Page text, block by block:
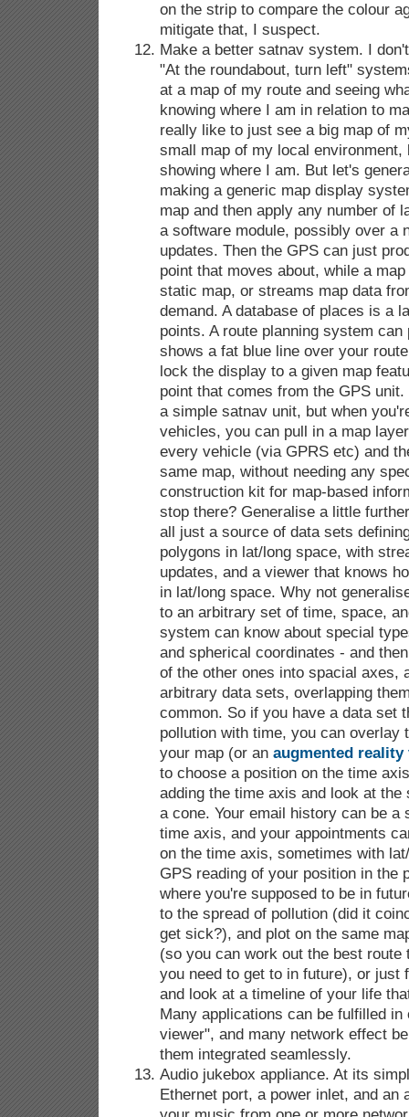
on the strip to compare the colour
mitigate that, I suspect.
Make a better satnav system. I
"At the roundabout, turn left"
at a map of my route and seeing
knowing where I am in relation to
really like to just see a big map of
small map of my local environment,
showing where I am. But let's
making a generic map display
map and then apply any number of
a software module, possibly over a
updates. Then the GPS can just
point that moves about, while a
static map, or streams map data
demand. A database of places is a
points. A route planning system
shows a fat blue line over your
lock the display to a given map
point that comes from the GPS
a simple satnav unit, but when
vehicles, you can pull in a map
every vehicle (via GPRS etc) and
same map, without needing any
construction kit for map-based
stop there? Generalise a little
all just a source of data sets
polygons in lat/long space, with
updates, and a viewer that knows
in lat/long space. Why not
to an arbitrary set of time, space,
system can know about special
and spherical coordinates - and
of the other ones into spacial axes,
arbitrary data sets, overlapping
common. So if you have a data set
pollution with time, you can overlay
your map (or an augmented reality
to choose a position on the time
adding the time axis and look at the
a cone. Your email history can be a
time axis, and your appointments
on the time axis, sometimes with
GPS reading of your position in the
where you're supposed to be in
to the spread of pollution (did it
get sick?), and plot on the same
(so you can work out the best route
you need to get to in future), or just
and look at a timeline of your life
Many applications can be fulfilled in
viewer", and many network effect
them integrated seamlessly.
Audio jukebox appliance. At its
Ethernet port, a power inlet, and an